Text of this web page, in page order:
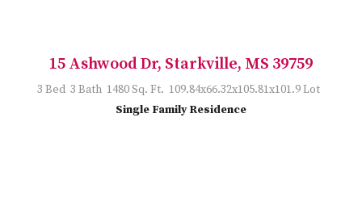
15 Ashwood Dr, Starkville, MS 39759
3 Bed 3 Bath 1480 Sq. Ft. 109.84x66.32x105.81x101.9 Lot
Single Family Residence